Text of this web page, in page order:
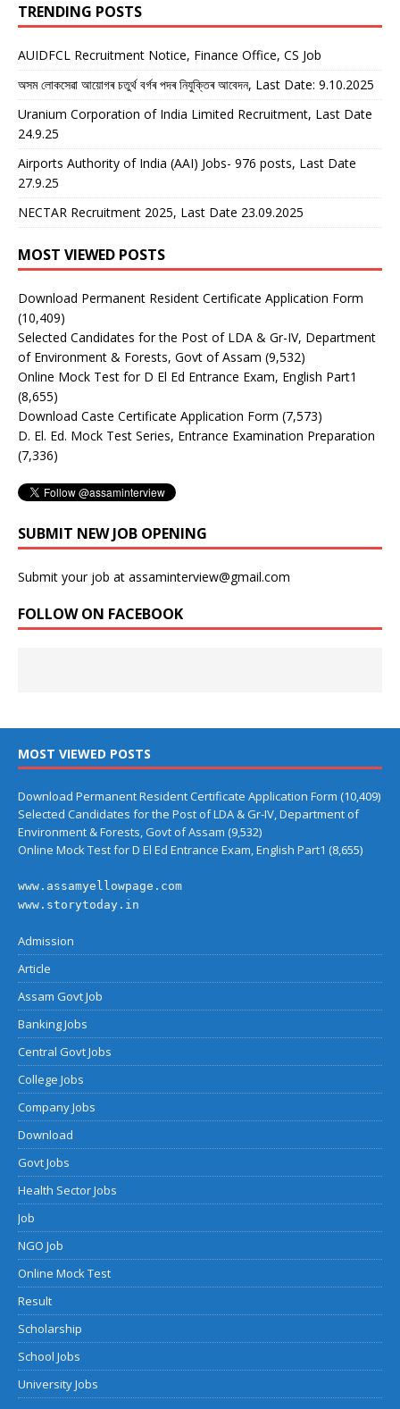
TRENDING POSTS
AUIDFCL Recruitment Notice, Finance Office, CS Job
অসম লোকসেৱা আয়োগৰ চতুৰ্থ বৰ্গৰ পদৰ নিযুক্তিৰ আবেদন, Last Date: 9.10.2025
Uranium Corporation of India Limited Recruitment, Last Date
24.9.25
Airports Authority of India (AAI) Jobs- 976 posts, Last Date
27.9.25
NECTAR Recruitment 2025, Last Date 23.09.2025
MOST VIEWED POSTS
Download Permanent Resident Certificate Application Form
(10,409)
Selected Candidates for the Post of LDA & Gr-IV, Department
of Environment & Forests, Govt of Assam (9,532)
Online Mock Test for D El Ed Entrance Exam, English Part1
(8,655)
Download Caste Certificate Application Form (7,573)
D. El. Ed. Mock Test Series, Entrance Examination Preparation
(7,336)
SUBMIT NEW JOB OPENING
Submit your job at assaminterview@gmail.com
FOLLOW ON FACEBOOK
MOST VIEWED POSTS
Download Permanent Resident Certificate Application Form (10,409)
Selected Candidates for the Post of LDA & Gr-IV, Department of
Environment & Forests, Govt of Assam (9,532)
Online Mock Test for D El Ed Entrance Exam, English Part1 (8,655)
www.assamyellowpage.com
www.storytoday.in
Admission
Article
Assam Govt Job
Banking Jobs
Central Govt Jobs
College Jobs
Company Jobs
Download
Govt Jobs
Health Sector Jobs
Job
NGO Job
Online Mock Test
Result
Scholarship
School Jobs
University Jobs